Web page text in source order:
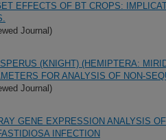
EFFECTS OF BT CROPS:
Journal)
(KNIGHT) (HEMIPTERA:
FOR ANALYSIS OF NON-
Journal)
GENE EXPRESSION ANALYSIS
INFECTION